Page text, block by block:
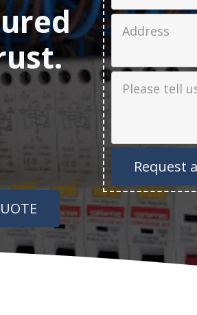
Job Address
Job Description